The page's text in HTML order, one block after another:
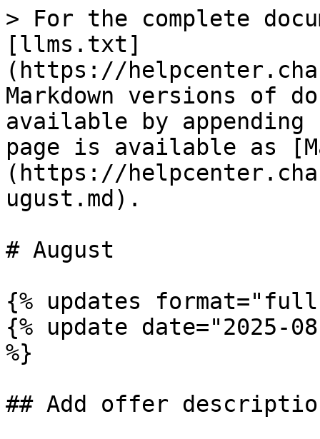
> For the complete
[llms.txt]
(https://
Markdown versions of
available by
page is available as
(https://
ugust.md).
# August
{% updates
{% update date="2025-
%}
## Add offer